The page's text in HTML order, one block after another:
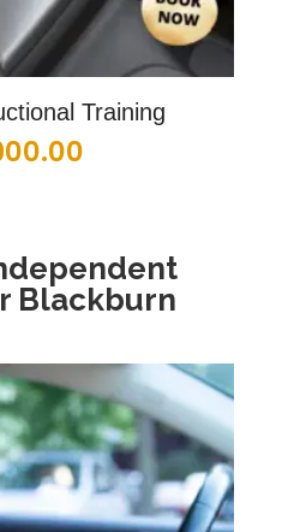
Training
Blackburn